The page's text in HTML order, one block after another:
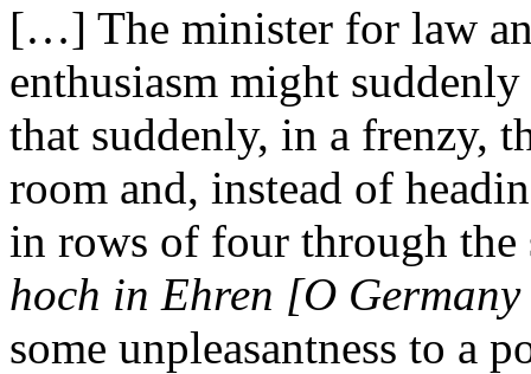
[…] The minister for law
enthusiasm might
that suddenly, in a frenzy,
room and, instead of
in rows of four through
hoch in Ehren [O
some unpleasantness to a